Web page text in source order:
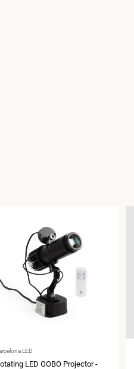
LED
LED GOBO Projector -